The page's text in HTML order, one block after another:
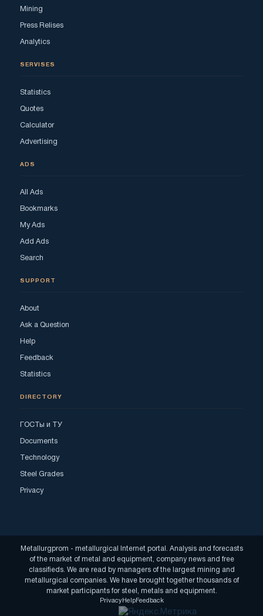
Mining
Press Relises
Analytics
SERVISES
Statistics
Quotes
Calculator
Advertising
ADS
All Ads
Bookmarks
My Ads
Add Ads
Search
SUPPORT
About
Ask a Question
Help
Feedback
Statistics
DIRECTORY
ГОСТы и ТУ
Documents
Technology
Steel Grades
Privacy
Metallurgprom - metallurgical Internet portal. Analysis and forecasts
of the market of metal and equipment, company news and free
classifieds. We are read by managers of the largest mining and
metallurgical companies. We have brought together thousands of
market participants for steel, metals and equipment.
PrivacyHelpFeedback